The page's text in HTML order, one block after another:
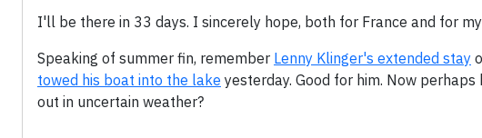
I'll be there in 33 days. I sincerely hope, both for France and for
Speaking of summer fin, remember Lenny Klinger's extended stay
towed his boat into the lake yesterday. Good for him. Now
out in uncertain weather?